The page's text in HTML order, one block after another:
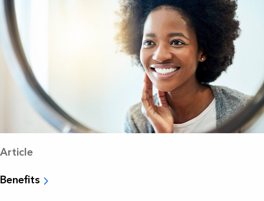
Article
Benefits